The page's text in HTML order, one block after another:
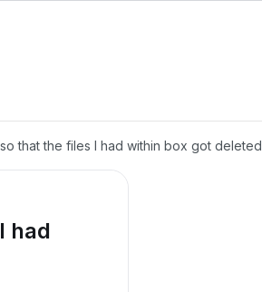
that the files I had within box got deleted
had